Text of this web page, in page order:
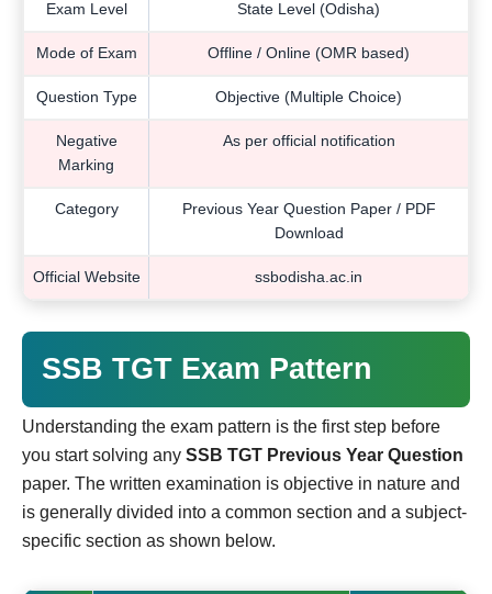
Exam Level State Level (Odisha)
Mode of Exam Offline / Online (OMR based)
Question Type Objective (Multiple Choice)
Negative
Marking
As per official notification
Category
Previous Year Question Paper / PDF
Download
Official Website ssbodisha.ac.in
SSB TGT Exam Pattern
Understanding the exam pattern is the first step before
you start solving any SSB TGT Previous Year Question
paper. The written examination is objective in nature and
is generally divided into a common section and a subject-
specific section as shown below.